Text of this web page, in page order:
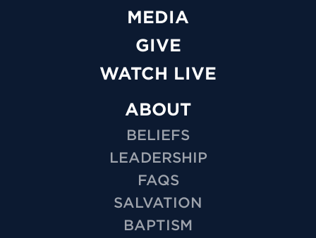
MEDIA
GIVE
WATCH LIVE
ABOUT
BELIEFS
LEADERSHIP
FAQS
SALVATION
BAPTISM